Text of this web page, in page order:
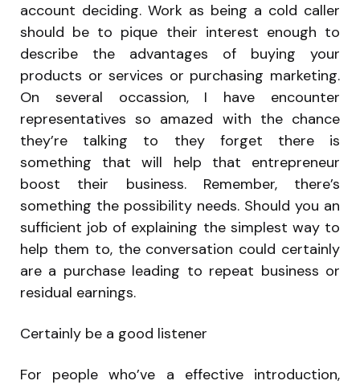
account deciding. Work as being a cold caller
should be to pique their interest enough to
describe the advantages of buying your
products or services or purchasing marketing.
On several occassion, I have encounter
representatives so amazed with the chance
they’re talking to they forget there is
something that will help that entrepreneur
boost their business. Remember, there’s
something the possibility needs. Should you an
sufficient job of explaining the simplest way to
help them to, the conversation could certainly
are a purchase leading to repeat business or
residual earnings.
Certainly be a good listener
For people who’ve a effective introduction,